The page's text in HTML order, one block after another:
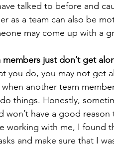
talked to before and
as a team can also be
may come up with a
just don’t get
you do, you may not get
another team
things. Honestly,
won’t have a good
working with me, I found
and make sure that I